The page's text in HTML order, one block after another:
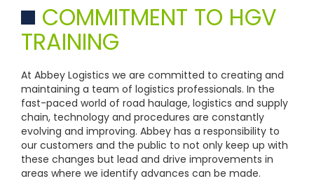
COMMITMENT TO HGV
TRAINING
At Abbey Logistics we are committed to creating and
maintaining a team of logistics professionals. In the
fast-paced world of road haulage, logistics and supply
chain, technology and procedures are constantly
evolving and improving. Abbey has a responsibility to
our customers and the public to not only keep up with
these changes but lead and drive improvements in
areas where we identify advances can be made.